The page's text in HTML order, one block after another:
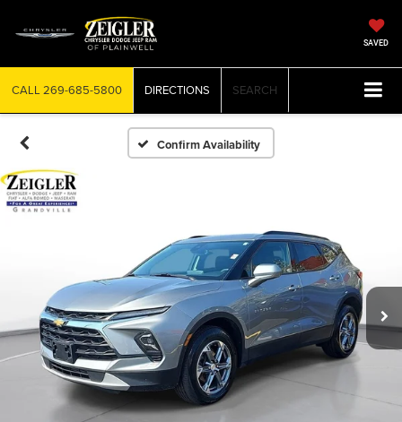
SAVED
CALL 269-685-5800 DIRECTIONS SEARCH
Confirm Availability